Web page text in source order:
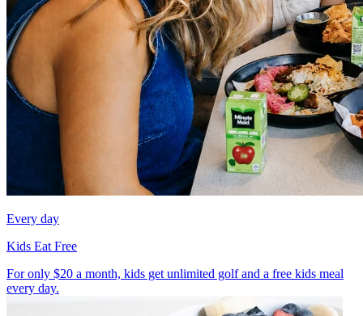
Every day
Kids Eat Free
For only $20 a month, kids get unlimited golf and a free kids meal
every day.